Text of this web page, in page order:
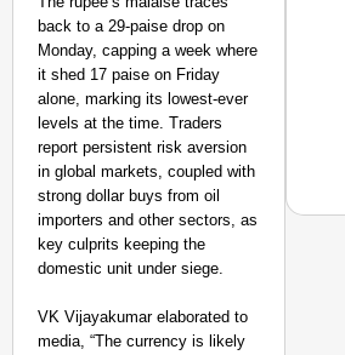
back to a 29-paise drop on
Monday, capping a week where
it shed 17 paise on Friday
alone, marking its lowest-ever
levels at the time. Traders
report persistent risk aversion
in global markets, coupled with
strong dollar buys from oil
importers and other sectors, as
key culprits keeping the
domestic unit under siege.
VK Vijayakumar elaborated to
media, “The currency is likely